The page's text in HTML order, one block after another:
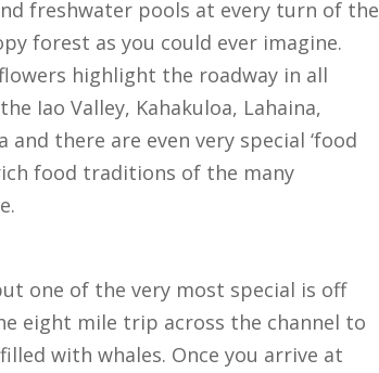
freshwater pools at every turn of the
forest as you could ever imagine.
highlight the roadway in all
Iao Valley, Kahakuloa, Lahaina,
there are even very special ‘food
food traditions of the many
one of the very most special is off
eight mile trip across the channel to
with whales. Once you arrive at